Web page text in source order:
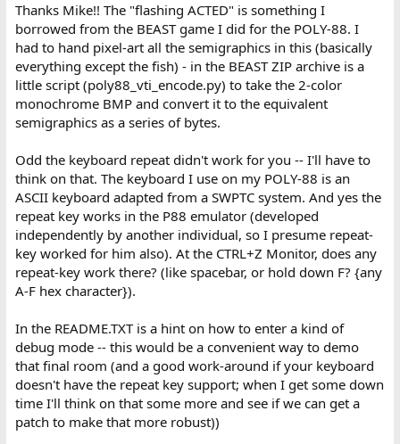
Thanks Mike!! The "flashing ACTED" is something I
borrowed from the BEAST game I did for the POLY-88. I
had to hand pixel-art all the semigraphics in this (basically
everything except the fish) - in the BEAST ZIP archive is a
little script (poly88_vti_encode.py) to take the 2-color
monochrome BMP and convert it to the equivalent
semigraphics as a series of bytes.
Odd the keyboard repeat didn't work for you -- I'll have to
think on that. The keyboard I use on my POLY-88 is an
ASCII keyboard adapted from a SWPTC system. And yes the
repeat key works in the P88 emulator (developed
independently by another individual, so I presume repeat-
key worked for him also). At the CTRL+Z Monitor, does any
repeat-key work there? (like spacebar, or hold down F? {any
A-F hex character}).
In the README.TXT is a hint on how to enter a kind of
debug mode -- this would be a convenient way to demo
that final room (and a good work-around if your keyboard
doesn't have the repeat key support; when I get some down
time I'll think on that some more and see if we can get a
patch to make that more robust))